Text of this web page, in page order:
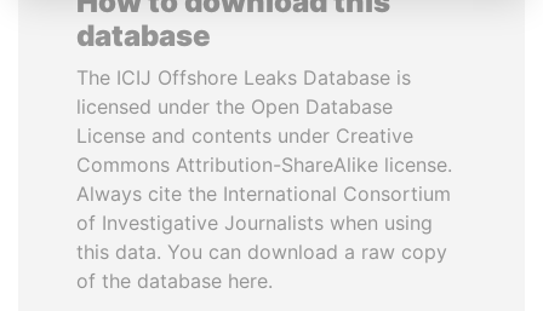
database
The ICIJ Offshore Leaks Database is
licensed under the Open Database
License and contents under Creative
Commons Attribution-ShareAlike license.
Always cite the International Consortium
of Investigative Journalists when using
this data. You can download a raw copy
of the database here.